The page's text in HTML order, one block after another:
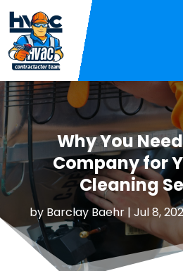
Why You
Company for
Cleaning
by Barclay Baehr| Jul 8,